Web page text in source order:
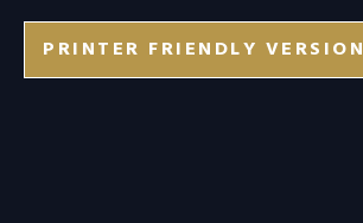
PRINTER FRIENDLY VERSION